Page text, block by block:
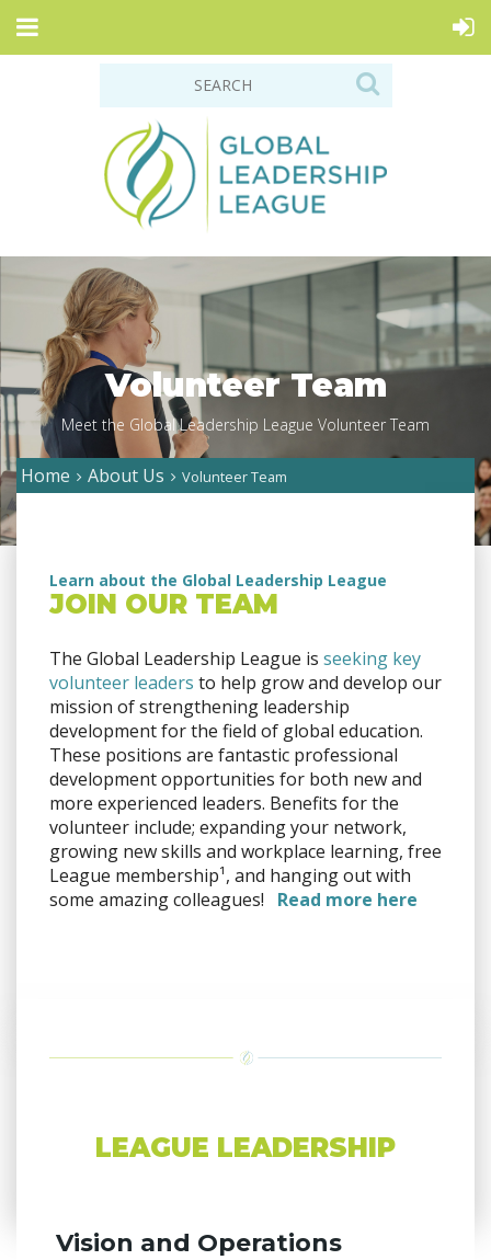
Volunteer Team
Meet the Global Leadership League Volunteer Team
Home About Us Volunteer Team
Learn about the Global Leadership League
JOIN OUR TEAM
The Global Leadership League is seeking key
volunteer leaders to help grow and develop our
mission of strengthening leadership
development for the field of global education.
These positions are fantastic professional
development opportunities for both new and
more experienced leaders. Benefits for the
volunteer include; expanding your network,
growing new skills and workplace learning, free
League membership¹, and hanging out with
some amazing colleagues! Read more here
LEAGUE LEADERSHIP
Vision and Operations